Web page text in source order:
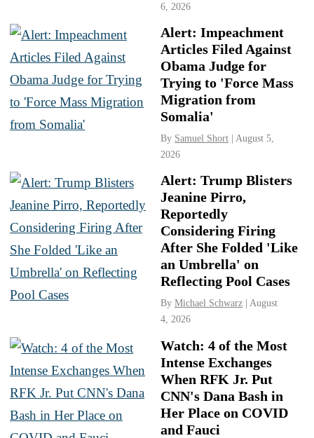
6, 2026
Alert: Impeachment
Articles Filed Against
Obama Judge for
Trying to 'Force Mass
Migration from
Somalia'
By Samuel Short | August 5,
2026
Alert: Trump Blisters
Jeanine Pirro,
Reportedly
Considering Firing
After She Folded 'Like
an Umbrella' on
Reflecting Pool Cases
By Michael Schwarz | August
4, 2026
Watch: 4 of the Most
Intense Exchanges
When RFK Jr. Put
CNN's Dana Bash in
Her Place on COVID
and Fauci